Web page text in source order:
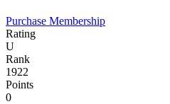
Purchase Membership
Rating
U
Rank
1922
Points
0